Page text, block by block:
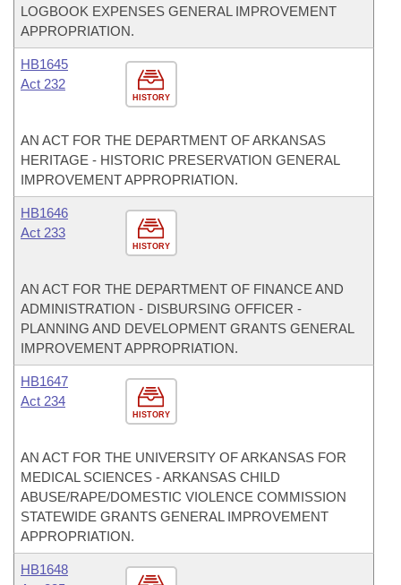
LOGBOOK EXPENSES GENERAL IMPROVEMENT
APPROPRIATION.
HISTORY
HB1645
Act 232
AN ACT FOR THE DEPARTMENT OF ARKANSAS
HERITAGE - HISTORIC PRESERVATION GENERAL
IMPROVEMENT APPROPRIATION.
HISTORY
HB1646
Act 233
AN ACT FOR THE DEPARTMENT OF FINANCE AND
ADMINISTRATION - DISBURSING OFFICER -
PLANNING AND DEVELOPMENT GRANTS GENERAL
IMPROVEMENT APPROPRIATION.
HISTORY
HB1647
Act 234
AN ACT FOR THE UNIVERSITY OF ARKANSAS FOR
MEDICAL SCIENCES - ARKANSAS CHILD
ABUSE/RAPE/DOMESTIC VIOLENCE COMMISSION
STATEWIDE GRANTS GENERAL IMPROVEMENT
APPROPRIATION.
HB1648